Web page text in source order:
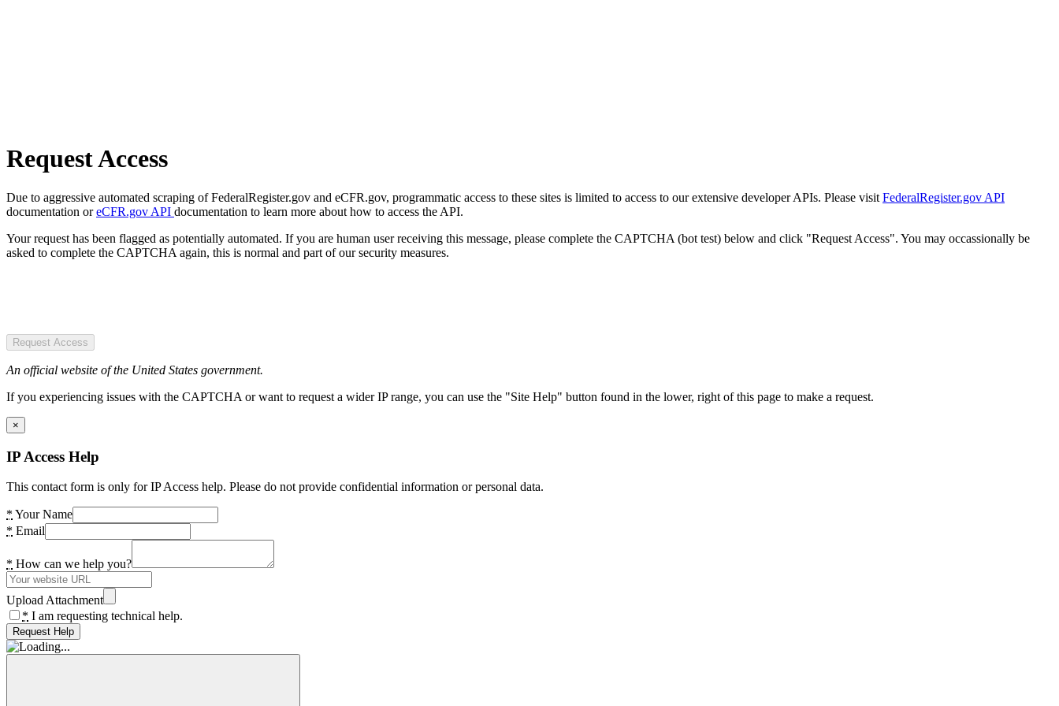
Request Access
Due to aggressive automated scraping of FederalRegister.gov and eCFR.gov, programmatic access to these sites is limited to access to our extensive developer APIs. Please visit FederalRegister.gov API
documentation oreCFR.gov API documentation to learn more about how to access the API.
Your request has been flagged as potentially automated. If you are human user receiving this message, please complete the CAPTCHA (bot test) below and click "Request Access". You may occassionally be
asked to complete the CAPTCHA again, this is normal and part of our security measures.
Request Access
An official website of the United States government.
If you experiencing issues with the CAPTCHA or want to request a wider IP range, you can use the "Site Help" button found in the lower, right of this page to make a request.
×
IP Access Help
This contact form is only for IP Access help. Please do not provide confidential information or personal data.
* Your Name
* Email
* How can we help you?
Upload Attachment
* I am requesting technical help.